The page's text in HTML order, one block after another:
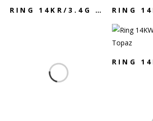
RING 14KR/3.4G PINK TOURMALINE AND MORGANITE